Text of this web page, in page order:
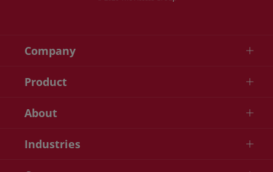
Company
Product
About
Industries